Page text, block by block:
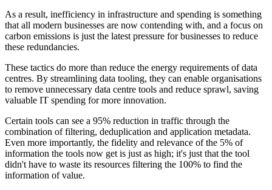
As a result, inefficiency in infrastructure and spending is something
that all modern businesses are now contending with, and a focus on
carbon emissions is just the latest pressure for businesses to reduce
these redundancies.
These tactics do more than reduce the energy requirements of data
centres. By streamlining data tooling, they can enable organisations
to remove unnecessary data centre tools and reduce sprawl, saving
valuable IT spending for more innovation.
Certain tools can see a 95% reduction in traffic through the
combination of filtering, deduplication and application metadata.
Even more importantly, the fidelity and relevance of the 5% of
information the tools now get is just as high; it's just that the tool
didn't have to waste its resources filtering the 100% to find the
information of value.